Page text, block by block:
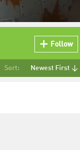
Follow
Sort: Newest First ↓